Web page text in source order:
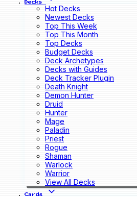
Decks
Hot Decks
Newest Decks
Top This Week
Top This Month
Top Decks
Budget Decks
Deck Archetypes
Decks with Guides
Deck Tracker Plugin
Death Knight
Demon Hunter
Druid
Hunter
Mage
Paladin
Priest
Rogue
Shaman
Warlock
Warrior
View All Decks
Cards